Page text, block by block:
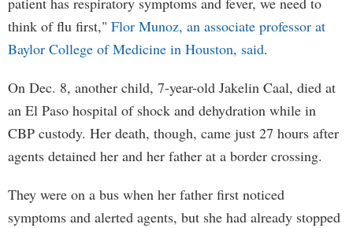
think of flu first," Flor Munoz, an associate professor at
Baylor College of Medicine in Houston, said.
On Dec. 8, another child, 7-year-old Jakelin Caal, died at
an El Paso hospital of shock and dehydration while in
CBP custody. Her death, though, came just 27 hours after
agents detained her and her father at a border crossing.
They were on a bus when her father first noticed
symptoms and alerted agents, but she had already stopped